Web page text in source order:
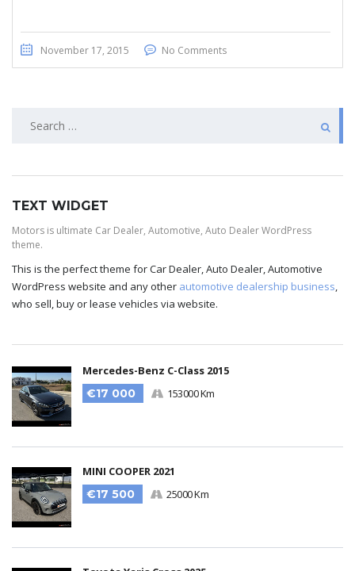
November 17, 2015 No Comments
TEXT WIDGET
Motors is ultimate Car Dealer, Automotive, Auto Dealer WordPress
theme.
This is the perfect theme for Car Dealer, Auto Dealer, Automotive
WordPress website and any other automotive dealership business
who sell, buy or lease vehicles via website.
Mercedes-Benz C-Class 2015
€17 000
153000 Km
MINI COOPER 2021
€17 500
25000 Km